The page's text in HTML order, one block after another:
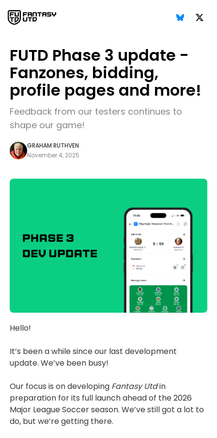
FUTD Phase 3 update -
Fanzones, bidding,
profile pages and more!
Feedback from our testers continues to
shape our game!
GRAHAM RUTHVEN
November 4, 2025
Hello!
It’s been a while since our last development
update. We’ve been busy!
Our focus is on developing Fantasy Utdin
preparation for its full launch ahead of the 2026
Major League Soccer season. We’ve still got a lot to
do, but we’re getting there.